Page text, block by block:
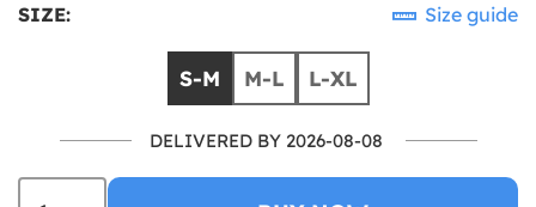
SIZE: Size guide
S-M M-L L-XL
DELIVERED BY 2026-08-08